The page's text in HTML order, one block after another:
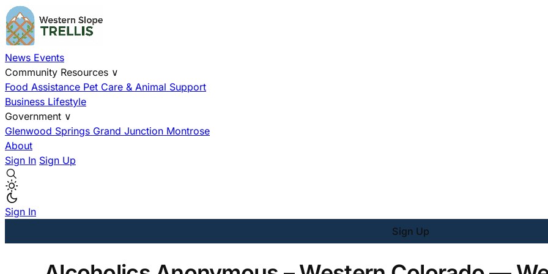
News Events
Community Resources ∨
Food Assistance Pet Care & Animal Support
Business Lifestyle
Government ∨
Glenwood Springs Grand Junction Montrose
About
Sign In Sign Up
Sign In
Sign Up